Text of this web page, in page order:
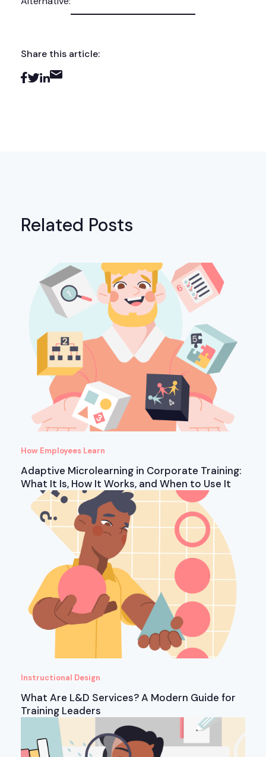
Share this article:
Related Posts
How Employees Learn
Adaptive Microlearning in Corporate Training:
What It Is, How It Works, and When to Use It
Instructional Design
What Are L&D Services? A Modern Guide for
Training Leaders